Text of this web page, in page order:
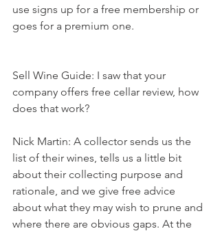
use signs up for a free membership or
goes for a premium one.
Sell Wine Guide: I saw that your
company offers free cellar review, how
does that work?
Nick Martin: A collector sends us the
list of their wines, tells us a little bit
about their collecting purpose and
rationale, and we give free advice
about what they may wish to prune and
where there are obvious gaps. At the